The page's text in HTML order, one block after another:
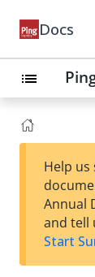
Docs
list
Help us
Annual
and tell
Start